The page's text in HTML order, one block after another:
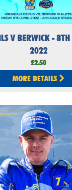
V BERWICK -
2022
£2.50
MORE DETAILS